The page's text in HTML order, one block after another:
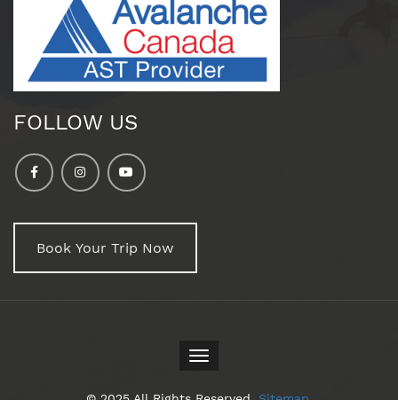
FOLLOW US
Book Your Trip Now
Toggle